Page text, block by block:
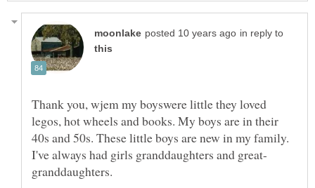
in reply to
Thank you, wjem my boyswere little they loved
legos, hot wheels and books. My boys are in their
40s and 50s. These little boys are new in my family.